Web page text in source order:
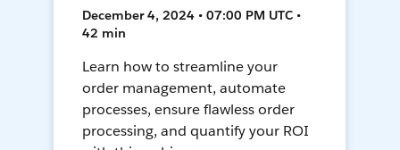
December 4, 2024 • 07:00 PM UTC •
42 min
Learn how to streamline your
order management, automate
processes, ensure flawless order
processing, and quantify your ROI